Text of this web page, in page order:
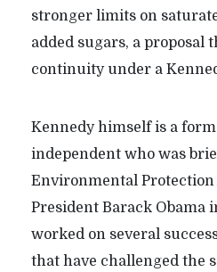
stronger limits on
added sugars, a proposal
continuity under a
Kennedy himself is a
independent who was
Environmental
President Barack Obama
worked on several
that have challenged the